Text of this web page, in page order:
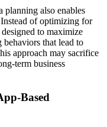
also enables
of optimizing for
to maximize
that lead to
approach may sacrifice
term business
Based